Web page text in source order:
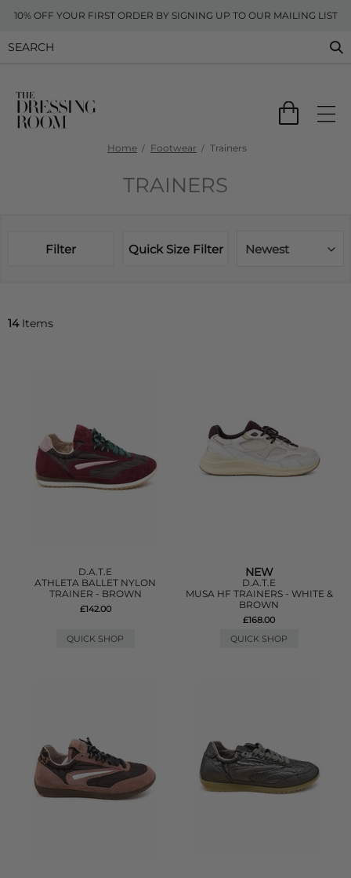
10% OFF YOUR FIRST ORDER BY SIGNING UP TO OUR MAILING LIST
Home Footwear Trainers
TRAINERS
Filter Quick Size Filter Newest
14Items
D.A.T.E
ATHLETA BALLET NYLON
TRAINER - BROWN
£142.00
QUICK SHOP
NEW
D.A.T.E
MUSA HF TRAINERS - WHITE &
BROWN
£168.00
QUICK SHOP